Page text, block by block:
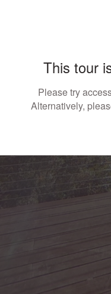
This tour
Please try
Alternatively,